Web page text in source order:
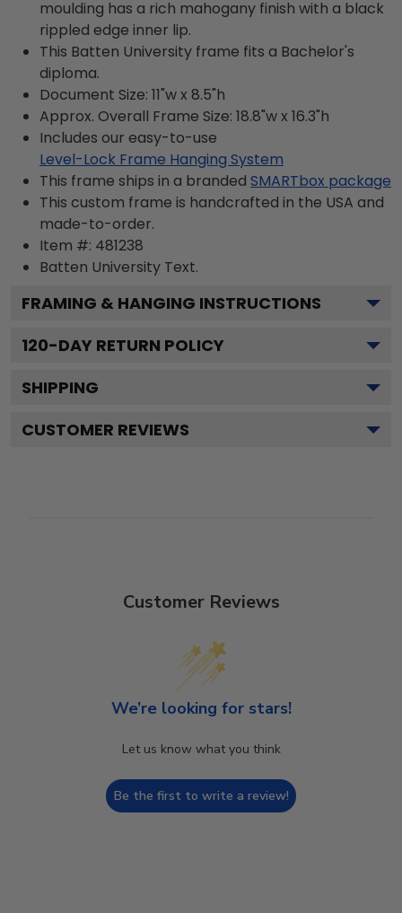
moulding has a rich mahogany finish with a black
rippled edge inner lip.
This Batten University frame fits a Bachelor's
diploma.
Document Size: 11"w x 8.5"h
Approx. Overall Frame Size: 18.8"w x 16.3"h
Includes our easy-to-use
Level-Lock Frame Hanging System
This frame ships in a branded SMARTbox package
This custom frame is handcrafted in the USA and
made-to-order.
Item #: 481238
Batten University Text.
FRAMING & HANGING INSTRUCTIONS
120-DAY RETURN POLICY
SHIPPING
CUSTOMER REVIEWS
Customer Reviews
We’re looking for stars!
Let us know what you think
Be the first to write a review!